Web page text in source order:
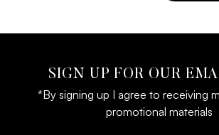
SIGN UP FOR OUR
*By signing up I agree to receiving
promotional materials